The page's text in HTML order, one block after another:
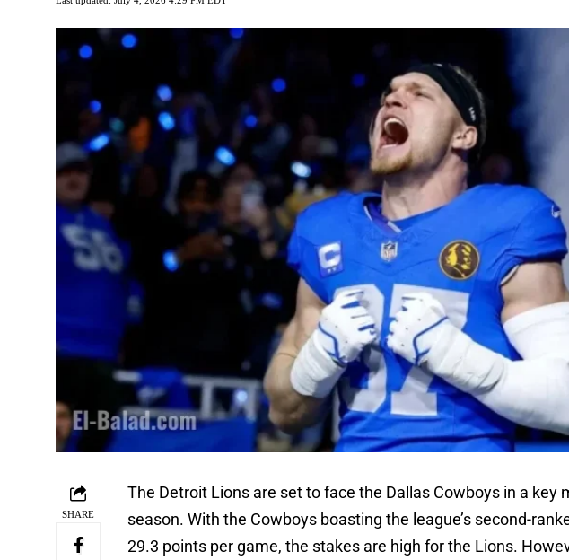
SHARE
The Detroit Lions are set to face the Dallas Cowboys in a key
season. With the Cowboys boasting the league’s second-
29.3 points per game, the stakes are high for the Lions.